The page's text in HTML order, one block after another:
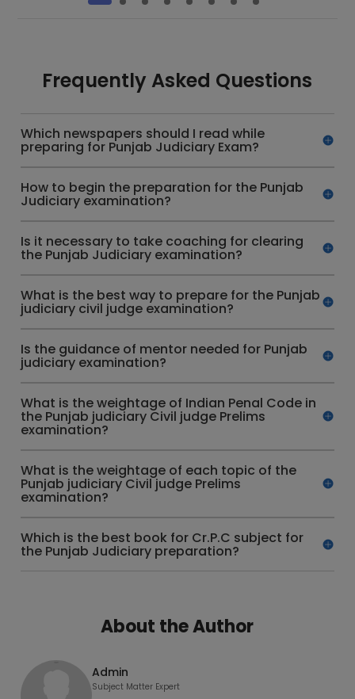
Frequently Asked Questions
Which newspapers should I read while
preparing for Punjab Judiciary Exam?
How to begin the preparation for the Punjab
Judiciary examination?
Is it necessary to take coaching for clearing
the Punjab Judiciary examination?
What is the best way to prepare for the Punjab
judiciary civil judge examination?
Is the guidance of mentor needed for Punjab
judiciary examination?
What is the weightage of Indian Penal Code in
the Punjab judiciary Civil judge Prelims
examination?
What is the weightage of each topic of the
Punjab judiciary Civil judge Prelims
examination?
Which is the best book for Cr.P.C subject for
the Punjab Judiciary preparation?
About the Author
Admin
Subject Matter Expert